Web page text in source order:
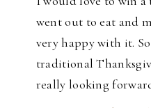
went out to eat and
very happy with it.
traditional
really looking